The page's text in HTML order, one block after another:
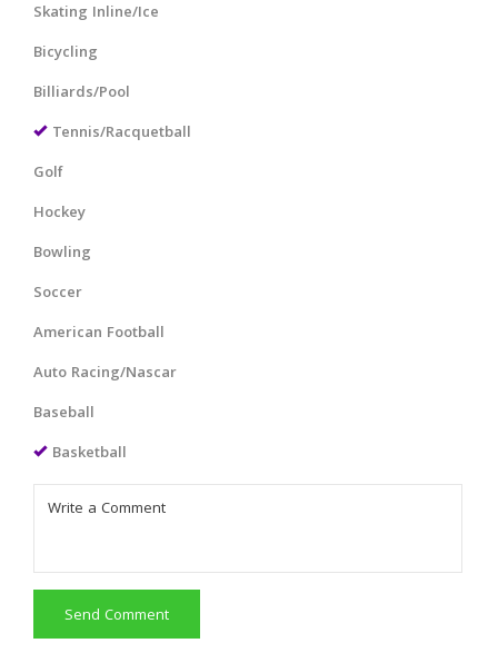
Skating Inline/Ice
Bicycling
Billiards/Pool
Tennis/Racquetball
Golf
Hockey
Bowling
Soccer
American Football
Auto Racing/Nascar
Baseball
Basketball
Send Comment